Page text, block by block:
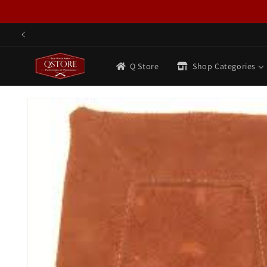
Q Store Shop Categories
product
information